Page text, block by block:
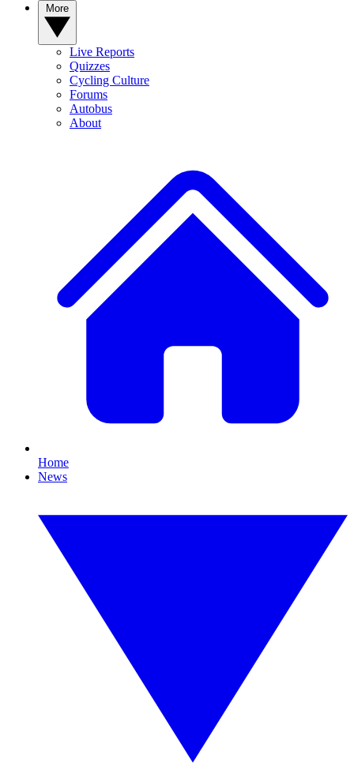
Live Reports
Quizzes
Cycling Culture
Forums
Autobus
About
Home
News